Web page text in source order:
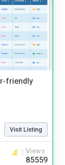
friendly
Visit Listing
Views
85559